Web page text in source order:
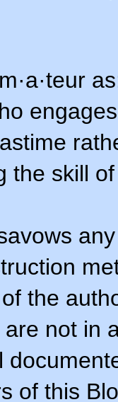
the skill
the
are not in
of this